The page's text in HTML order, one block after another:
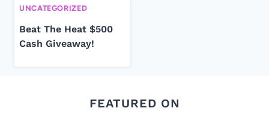
UNCATEGORIZED
Beat The Heat $500
Cash Giveaway!
FEATURED ON